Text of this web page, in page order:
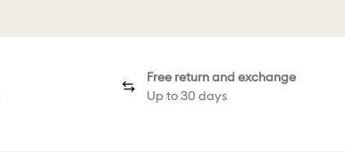
Free return and exchange
Up to 30 days